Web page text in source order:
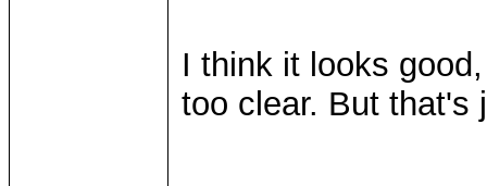
I think it looks
too clear. But that's